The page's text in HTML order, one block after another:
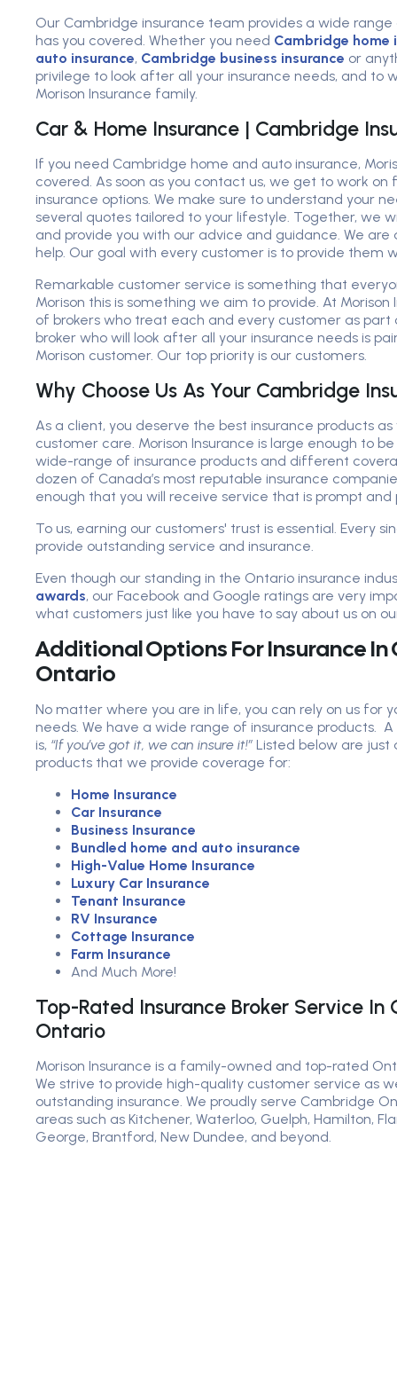
Our Cambridge insurance team provides a wide
has you covered. Whether you need Cambridge home
auto insurance, Cambridge business insurance or
privilege to look after all your insurance needs, and to
Morison Insurance family.
Car & Home Insurance | Cambridge
If you need Cambridge home and auto insurance,
covered. As soon as you contact us, we get to work on
insurance options. We make sure to understand your
several quotes tailored to your lifestyle. Together, we
and provide you with our advice and guidance. We
help. Our goal with every customer is to provide them
Remarkable customer service is something that
Morison this is something we aim to provide. At
of brokers who treat each and every customer as
broker who will look after all your insurance needs is
Morison customer. Our top priority is our customers.
Why Choose Us As Your Cambridge
As a client, you deserve the best insurance products
customer care. Morison Insurance is large enough to
wide-range of insurance products and different
dozen of Canada’s most reputable insurance
enough that you will receive service that is prompt and
To us, earning our customers' trust is essential. Every
provide outstanding service and insurance.
Even though our standing in the Ontario insurance
awards, our Facebook and Google ratings are very
what customers just like you have to say about us on
Additional Options For Insurance
Ontario
No matter where you are in life, you can rely on us for
needs. We have a wide range of insurance products.
is, “If you’ve got it, we can insure it!” Listed below are
products that we provide coverage for:
Home Insurance
Car Insurance
Business Insurance
Bundled home and auto insurance
High-Value Home Insurance
Luxury Car Insurance
Tenant Insurance
RV Insurance
Cottage Insurance
Farm Insurance
And Much More!
Top-Rated Insurance Broker Service In
Ontario
Morison Insurance is a family-owned and top-rated
We strive to provide high-quality customer service as
outstanding insurance. We proudly serve Cambridge
areas such as Kitchener, Waterloo, Guelph, Hamilton,
George, Brantford, New Dundee, and beyond.